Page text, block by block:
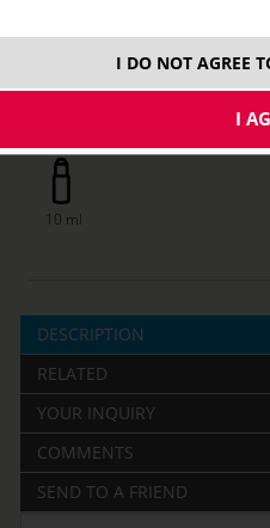
10 ml
DESCRIPTION
RELATED
YOUR INQUIRY
COMMENTS
SEND TO A FRIEND
I DO NOT AGREE